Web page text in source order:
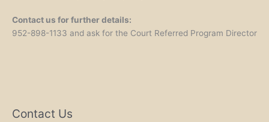
Contact us for further details:
952-898-1133 and ask for the Court Referred Program Director
Contact Us